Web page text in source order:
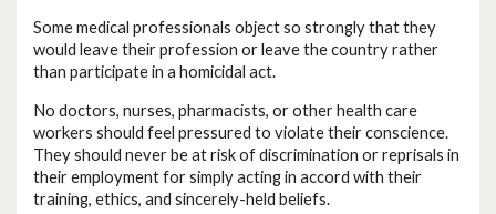
Some medical professionals object so strongly that they
would leave their profession or leave the country rather
than participate in a homicidal act.
No doctors, nurses, pharmacists, or other health care
workers should feel pressured to violate their conscience.
They should never be at risk of discrimination or reprisals in
their employment for simply acting in accord with their
training, ethics, and sincerely-held beliefs.